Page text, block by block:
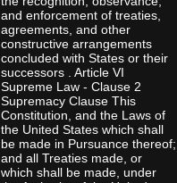
and enforcement of treaties,
agreements, and other
constructive arrangements
concluded with States or their
successors . Article VI
Supreme Law - Clause 2
Supremacy Clause This
Constitution, and the Laws of
the United States which shall
be made in Pursuance thereof;
and all Treaties made, or
which shall be made, under